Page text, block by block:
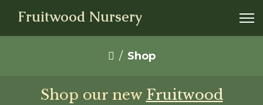
Fruitwood Nursery
Shop
Shop our new Fruitwood